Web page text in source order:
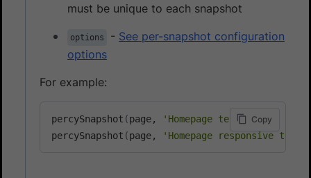
must be unique to each snapshot
options - See per-snapshot configuration
options
For example:
Copy
percySnapshot (page, 'Homepage test' ;
percySnapshot (page, 'Homepage responsive test'